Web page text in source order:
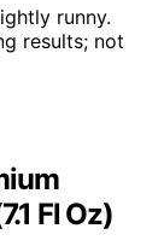
runny.
results; not
Fl Oz)